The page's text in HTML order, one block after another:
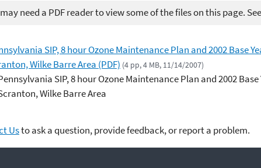
need a PDF reader to view some of the files on this page. See
SIP, 8 hour Ozone Maintenance Plan and 2002 Base
Wilke Barre Area (PDF) (4 pp, 4 MB, 11/14/2007)
SIP, 8 hour Ozone Maintenance Plan and 2002
Wilke Barre Area
Usto ask a question, provide feedback, or report a problem.